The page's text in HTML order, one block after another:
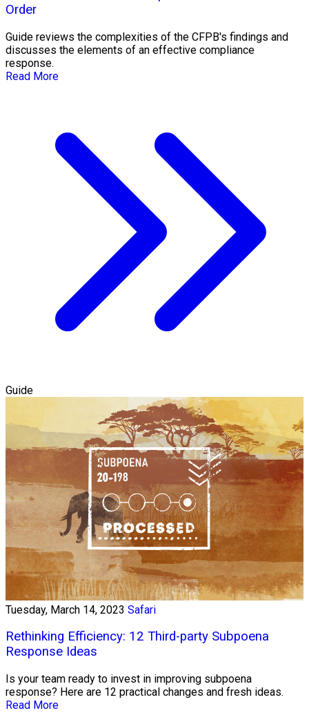
Order
Guide reviews the complexities of the CFPB's findings and
discusses the elements of an effective compliance
response.
Read More
Guide
Tuesday, March 14, 2023 Safari
Rethinking Efficiency: 12 Third-party Subpoena
Response Ideas
Is your team ready to invest in improving subpoena
response? Here are 12 practical changes and fresh ideas.
Read More